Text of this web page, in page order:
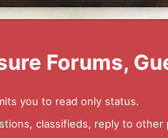
Forums,
you to read only status.
classifieds, reply to